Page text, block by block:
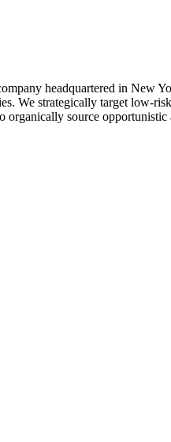
headquartered in New
We strategically target low-
source opportunistic